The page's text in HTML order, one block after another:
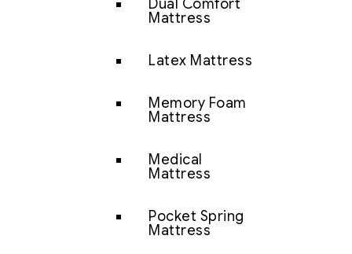
Dual Comfort
Mattress
Latex Mattress
Memory Foam
Mattress
Medical
Mattress
Pocket Spring
Mattress